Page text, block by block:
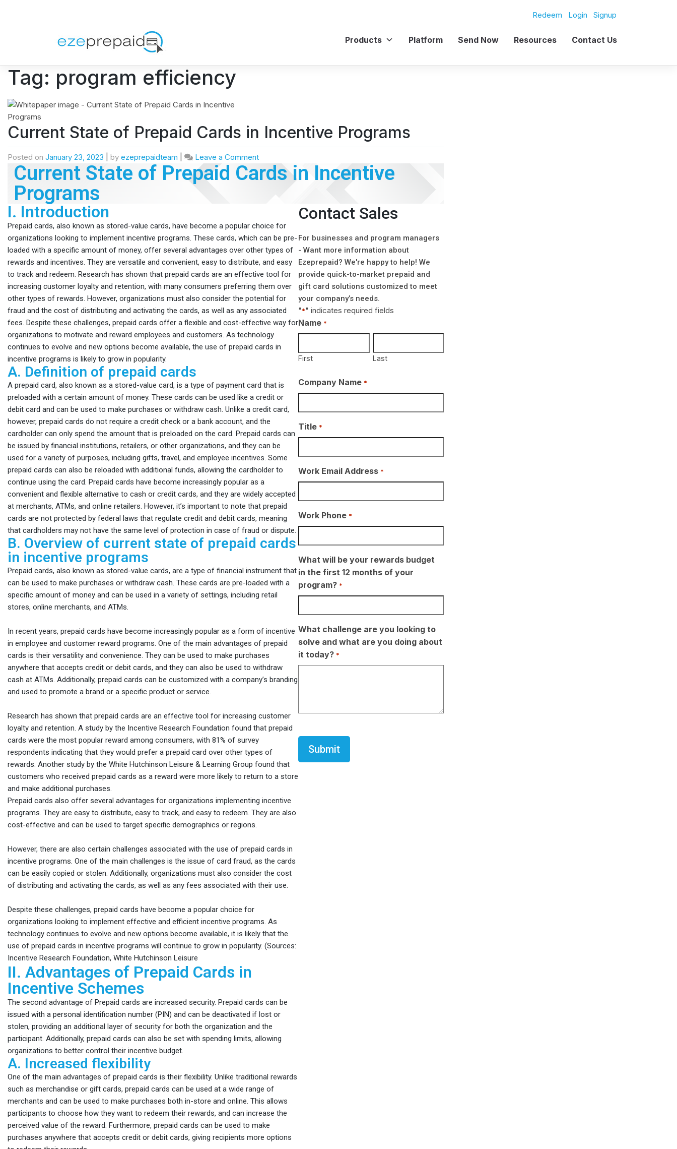
Redeem Login Signup
Products Platform Send Now Resources Contact Us
Tag: program efficiency
Current State of Prepaid Cards in Incentive Programs
Posted on January 23, 2023 by ezeprepaidteam Leave a Comment
Current State of Prepaid Cards in Incentive
Programs
I. Introduction
Prepaid cards, also known as stored-value cards, have become a popular choice for
organizations looking to implement incentive programs. These cards, which can be pre-
loaded with a specific amount of money, offer several advantages over other types of
rewards and incentives. They are versatile and convenient, easy to distribute, and easy
to track and redeem. Research has shown that prepaid cards are an effective tool for
increasing customer loyalty and retention, with many consumers preferring them over
other types of rewards. However, organizations must also consider the potential for
fraud and the cost of distributing and activating the cards, as well as any associated
fees. Despite these challenges, prepaid cards offer a flexible and cost-effective way for
organizations to motivate and reward employees and customers. As technology
continues to evolve and new options become available, the use of prepaid cards in
incentive programs is likely to grow in popularity.
A. Definition of prepaid cards
A prepaid card, also known as a stored-value card, is a type of payment card that is
preloaded with a certain amount of money. These cards can be used like a credit or
debit card and can be used to make purchases or withdraw cash. Unlike a credit card,
however, prepaid cards do not require a credit check or a bank account, and the
cardholder can only spend the amount that is preloaded on the card. Prepaid cards can
be issued by financial institutions, retailers, or other organizations, and they can be
used for a variety of purposes, including gifts, travel, and employee incentives. Some
prepaid cards can also be reloaded with additional funds, allowing the cardholder to
continue using the card. Prepaid cards have become increasingly popular as a
convenient and flexible alternative to cash or credit cards, and they are widely accepted
at merchants, ATMs, and online retailers. However, it’s important to note that prepaid
cards are not protected by federal laws that regulate credit and debit cards, meaning
that cardholders may not have the same level of protection in case of fraud or dispute.
B. Overview of current state of prepaid cards
in incentive programs
Prepaid cards, also known as stored-value cards, are a type of financial instrument that
can be used to make purchases or withdraw cash. These cards are pre-loaded with a
specific amount of money and can be used in a variety of settings, including retail
stores, online merchants, and ATMs.
In recent years, prepaid cards have become increasingly popular as a form of incentive
in employee and customer reward programs. One of the main advantages of prepaid
cards is their versatility and convenience. They can be used to make purchases
anywhere that accepts credit or debit cards, and they can also be used to withdraw
cash at ATMs. Additionally, prepaid cards can be customized with a company’s branding
and used to promote a brand or a specific product or service.
Research has shown that prepaid cards are an effective tool for increasing customer
loyalty and retention. A study by the Incentive Research Foundation found that prepaid
cards were the most popular reward among consumers, with 81% of survey
respondents indicating that they would prefer a prepaid card over other types of
rewards. Another study by the White Hutchinson Leisure & Learning Group found that
customers who received prepaid cards as a reward were more likely to return to a store
and make additional purchases.
Prepaid cards also offer several advantages for organizations implementing incentive
programs. They are easy to distribute, easy to track, and easy to redeem. They are also
cost-effective and can be used to target specific demographics or regions.
However, there are also certain challenges associated with the use of prepaid cards in
incentive programs. One of the main challenges is the issue of card fraud, as the cards
can be easily copied or stolen. Additionally, organizations must also consider the cost
of distributing and activating the cards, as well as any fees associated with their use.
Despite these challenges, prepaid cards have become a popular choice for
organizations looking to implement effective and efficient incentive programs. As
technology continues to evolve and new options become available, it is likely that the
use of prepaid cards in incentive programs will continue to grow in popularity. (Sources:
Incentive Research Foundation, White Hutchinson Leisure
II. Advantages of Prepaid Cards in
Incentive Schemes
The second advantage of Prepaid cards are increased security. Prepaid cards can be
issued with a personal identification number (PIN) and can be deactivated if lost or
stolen, providing an additional layer of security for both the organization and the
participant. Additionally, prepaid cards can also be set with spending limits, allowing
organizations to better control their incentive budget.
A. Increased flexibility
One of the main advantages of prepaid cards is their flexibility. Unlike traditional rewards
such as merchandise or gift cards, prepaid cards can be used at a wide range of
merchants and can be used to make purchases both in-store and online. This allows
participants to choose how they want to redeem their rewards, and can increase the
perceived value of the reward. Furthermore, prepaid cards can be used to make
purchases anywhere that accepts credit or debit cards, giving recipients more options
Contact Sales
For businesses and program managers
- Want more information about
Ezeprepaid? We're happy to help! We
provide quick-to-market prepaid and
gift card solutions customized to meet
your company’s needs.
"*" indicates required fields
Name *
First Last
Company Name *
Title *
Work Email Address *
Work Phone *
What will be your rewards budget
in the first 12 months of your
program? *
What challenge are you looking to
solve and what are you doing about
it today? *